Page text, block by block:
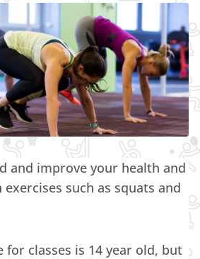
and improve your health and
such as squats and
for classes is 14 year old, but